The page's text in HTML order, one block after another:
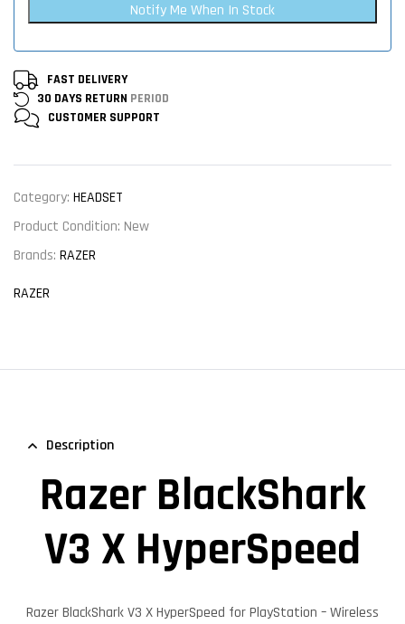
Notify Me When In Stock
FAST DELIVERY
30 DAYS RETURN PERIOD
CUSTOMER SUPPORT
Category: HEADSET
Product Condition: New
Brands: RAZER
RAZER
Description
Razer BlackShark
V3 X HyperSpeed
Razer BlackShark V3 X HyperSpeed for PlayStation – Wireless